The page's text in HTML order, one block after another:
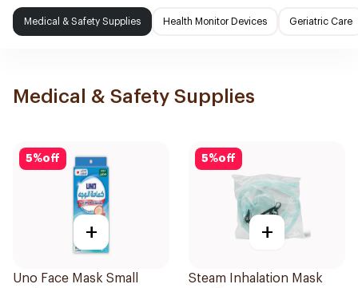
Medical & Safety Supplies Health Monitor Devices Geriatric Care
Medical & Safety Supplies
5%off
+
Uno Face Mask Small
5%off
+
Steam Inhalation Mask